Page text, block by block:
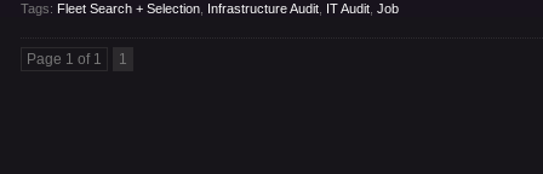
Tags: Fleet Search + Selection Infrastructure Audit IT Audit Job
Page 1 of 1 1